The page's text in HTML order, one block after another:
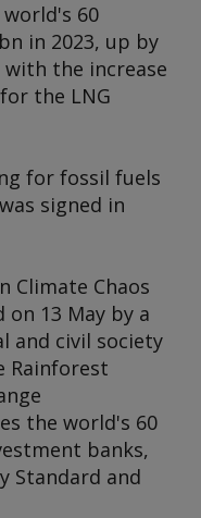
60
in 2023, up by
with the increase
the LNG
for fossil fuels
signed in
Climate Chaos
on 13 May by a
and civil society
Rainforest
the world's 60
banks,
Standard and